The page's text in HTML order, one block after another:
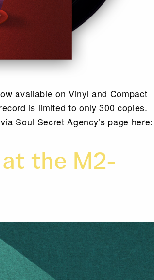
available on Vinyl and Compact
is limited to only 300 copies.
Soul Secret Agency’s page here:
the M2-